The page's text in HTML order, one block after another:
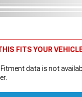
FITS YOUR
Fitment data is not